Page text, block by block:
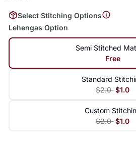
Select Stitching Options
Lehengas Option
Semi Stitched
Free
Standard
$2.0 $1.0
Custom
$2.0 $1.0